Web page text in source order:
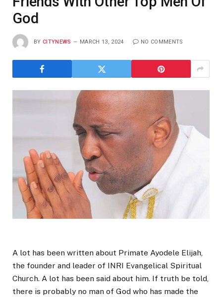
God
BY CITYNEWS MARCH 13, 2024 NO COMMENTS
A lot has been written about Primate Ayodele Elijah,
the founder and leader of INRI Evangelical Spiritual
Church. A lot has been said about him. If truth be told,
there is probably no man of God who has made the